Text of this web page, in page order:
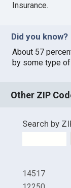
Insurance.
Did you know?
About 57
by some type
Other ZIP
Search by
14517